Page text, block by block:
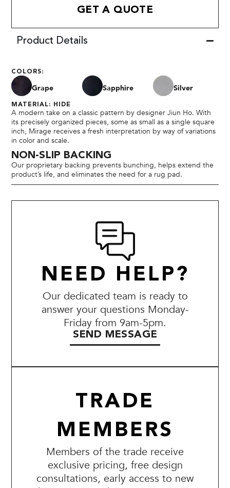
GET A QUOTE
Product Details
COLORS:
Grape Sapphire Silver
MATERIAL: HIDE
A modern take on a classic pattern by designer Jiun Ho. With
its precisely organized pieces, some as small as a single square
inch, Mirage receives a fresh interpretation by way of variations
in color and scale.
NON-SLIP BACKING
Our proprietary backing prevents bunching, helps extend the
product’s life, and eliminates the need for a rug pad.
NEED HELP?
Our dedicated team is ready to
answer your questions Monday-
Friday from 9am-5pm.
SEND MESSAGE
TRADE
MEMBERS
Members of the trade receive
exclusive pricing, free design
consultations, early access to new